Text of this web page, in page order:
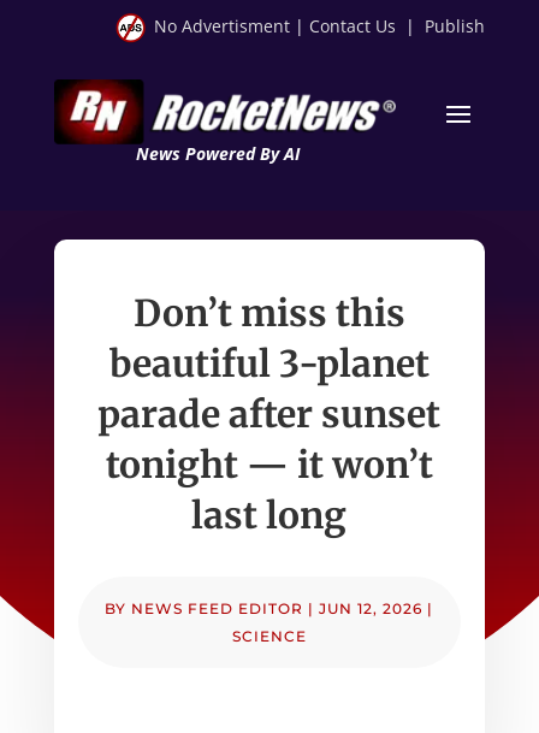
No Advertisment | Contact Us | Publish
News Powered By AI
Don’t miss this
beautiful 3-planet
parade after sunset
tonight — it won’t
last long
BY NEWS FEED EDITOR |JUN 12, 2026 |
SCIENCE